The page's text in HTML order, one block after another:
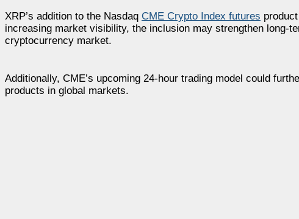
XRP’s addition to the Nasdaq CME Crypto Index futures
increasing market visibility, the inclusion may strengthen long-
cryptocurrency market.
Additionally, CME’s upcoming 24-hour trading model could
products in global markets.